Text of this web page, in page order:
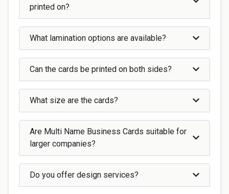
printed on?
What lamination options are available?
Can the cards be printed on both sides?
What size are the cards?
Are Multi Name Business Cards suitable for
larger companies?
Do you offer design services?